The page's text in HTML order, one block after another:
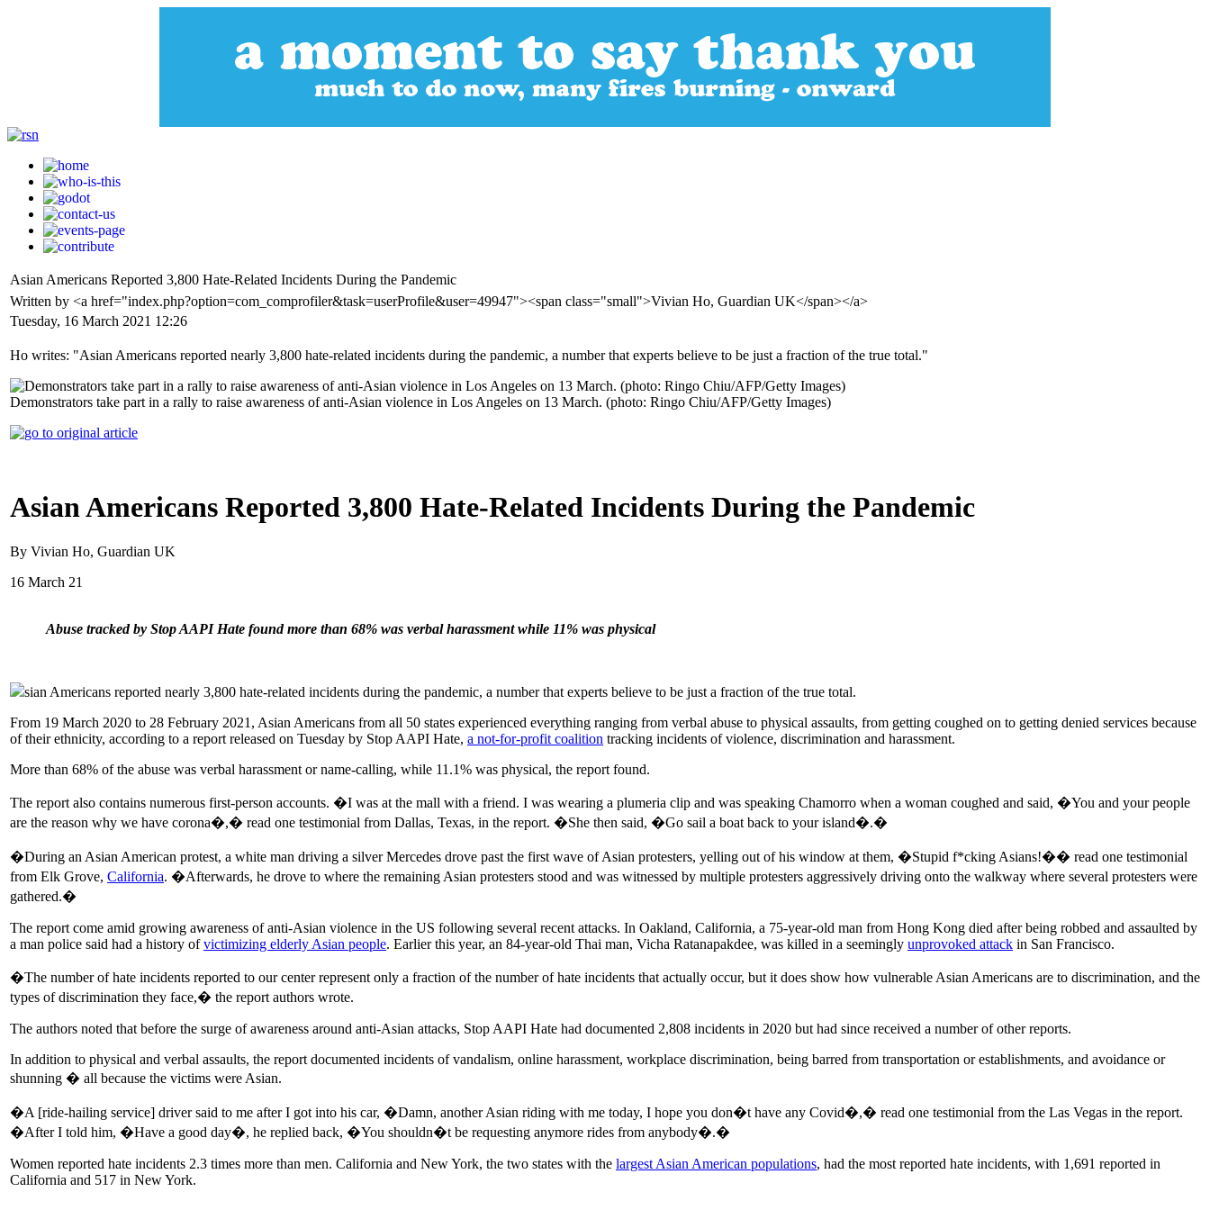
Asian Americans Reported 3,800 Hate-Related Incidents During the Pandemic
Written by <a href="index.php?option=com_comprofiler&task=userProfile&user=49947"><span class="small">Vivian Ho, Guardian UK</span></a>
Tuesday, 16 March 2021 12:26
Ho writes: "Asian Americans reported nearly 3,800 hate-related incidents during the pandemic, a number that experts believe to be just a fraction of the true total."
Demonstrators take part in a rally to raise awareness of anti-Asian violence in Los Angeles on 13 March. (photo: Ringo Chiu/AFP/Getty Images)
Asian Americans Reported 3,800 Hate-Related Incidents During the Pandemic
By Vivian Ho, Guardian UK
16 March 21
Abuse tracked by Stop AAPI Hate found more than 68% was verbal harassment while 11% was physical
sian Americans reported nearly 3,800 hate-related incidents during the pandemic, a number that experts believe to be just a fraction of the true total.
From 19 March 2020 to 28 February 2021, Asian Americans from all 50 states experienced everything ranging from verbal abuse to physical assaults, from getting coughed on to getting denied services because
of their ethnicity, according to a report released on Tuesday by Stop AAPI Hate, a not-for-profit coalition tracking incidents of violence, discrimination and harassment.
More than 68% of the abuse was verbal harassment or name-calling, while 11.1% was physical, the report found.
The report also contains numerous first-person accounts. �I was at the mall with a friend. I was wearing a plumeria clip and was speaking Chamorro when a woman coughed and said, �You and your people
are the reason why we have corona�,� read one testimonial from Dallas, Texas, in the report. �She then said, �Go sail a boat back to your island�.�
�During an Asian American protest, a white man driving a silver Mercedes drove past the first wave of Asian protesters, yelling out of his window at them, �Stupid f*cking Asians!�� read one testimonial
from Elk Grove, California. �Afterwards, he drove to where the remaining Asian protesters stood and was witnessed by multiple protesters aggressively driving onto the walkway where several protesters were
gathered.�
The report come amid growing awareness of anti-Asian violence in the US following several recent attacks. In Oakland, California, a 75-year-old man from Hong Kong died after being robbed and assaulted by
a man police said had a history ofvictimizing elderly Asian people. Earlier this year, an 84-year-old Thai man, Vicha Ratanapakdee, was killed in a seemingly unprovoked attack in San Francisco.
�The number of hate incidents reported to our center represent only a fraction of the number of hate incidents that actually occur, but it does show how vulnerable Asian Americans are to discrimination, and the
types of discrimination they face,� the report authors wrote.
The authors noted that before the surge of awareness around anti-Asian attacks, Stop AAPI Hate had documented 2,808 incidents in 2020 but had since received a number of other reports.
In addition to physical and verbal assaults, the report documented incidents of vandalism, online harassment, workplace discrimination, being barred from transportation or establishments, and avoidance or
shunning � all because the victims were Asian.
�A [ride-hailing service] driver said to me after I got into his car, �Damn, another Asian riding with me today, I hope you don�t have any Covid�,� read one testimonial from the Las Vegas in the report.
�After I told him, �Have a good day�, he replied back, �You shouldn�t be requesting anymore rides from anybody�.�
Women reported hate incidents 2.3 times more than men. California and New York, the two states with the largest Asian American populations, had the most reported hate incidents, with 1,691 reported in
California and 517 in New York.